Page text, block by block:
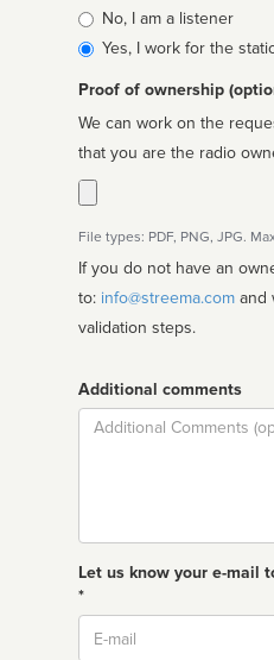
Is
affiliated
No, I am a listener
Yes, I work for the
Proof of ownership
We can work on the
that you are the radio
File types: PDF, PNG, JPG.
If you do not have an
to: info@streema.com
validation steps.
Additional comments
Comment
Let us know your e-mail
*
Email